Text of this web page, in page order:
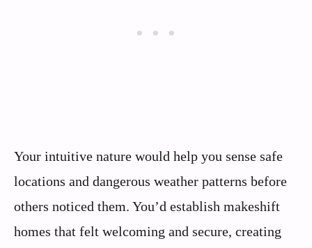
Your intuitive nature would help you sense safe
locations and dangerous weather patterns before
others noticed them. You’d establish makeshift
homes that felt welcoming and secure, creating